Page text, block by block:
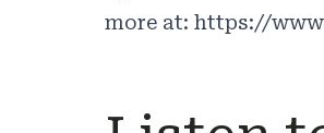
more at: https://